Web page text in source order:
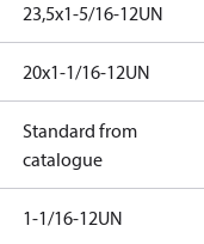
23,5x1-5/16-12UN
20x1-1/16-12UN
Standard from
catalogue
1-1/16-12UN